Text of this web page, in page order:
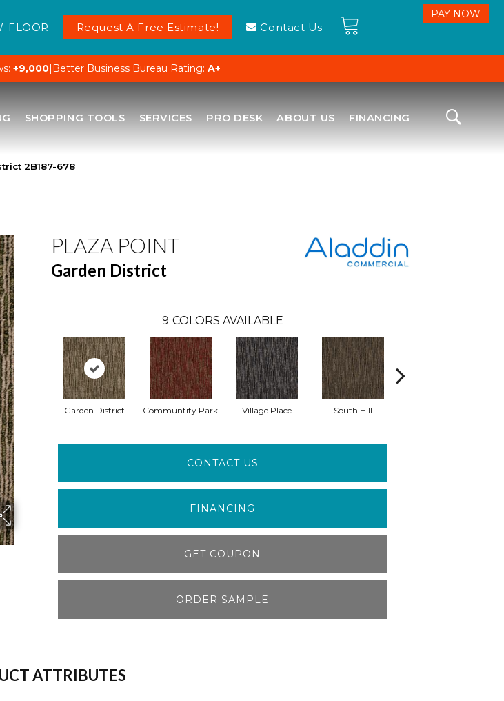
FLOOR Request A Free Estimate! Contact Us
+9,000| Better Business Bureau Rating: A+
SHOPPING TOOLS SERVICES PRO DESK ABOUT US FINANCING
2B187-678
PLAZA POINT
Garden District
9 COLORS AVAILABLE
Garden District Communtity Park Village Place South Hill
CONTACT US
FINANCING
GET COUPON
ORDER SAMPLE
ATTRIBUTES